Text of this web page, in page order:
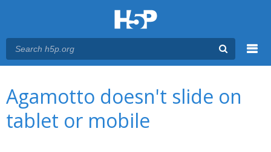
Agamotto doesn't slide on
tablet or mobile